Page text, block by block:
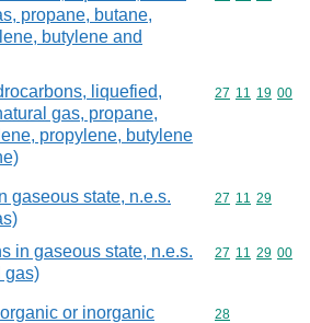
propane, butane,
butylene and
liquefied,
gas, propane,
propylene, butylene
Commodity
27 11 19 00
gaseous state, n.e.s.
Commodity
27 11 29
in gaseous state, n.e.s.
gas)
Commodity
27 11 29 00
or inorganic Commodity
28